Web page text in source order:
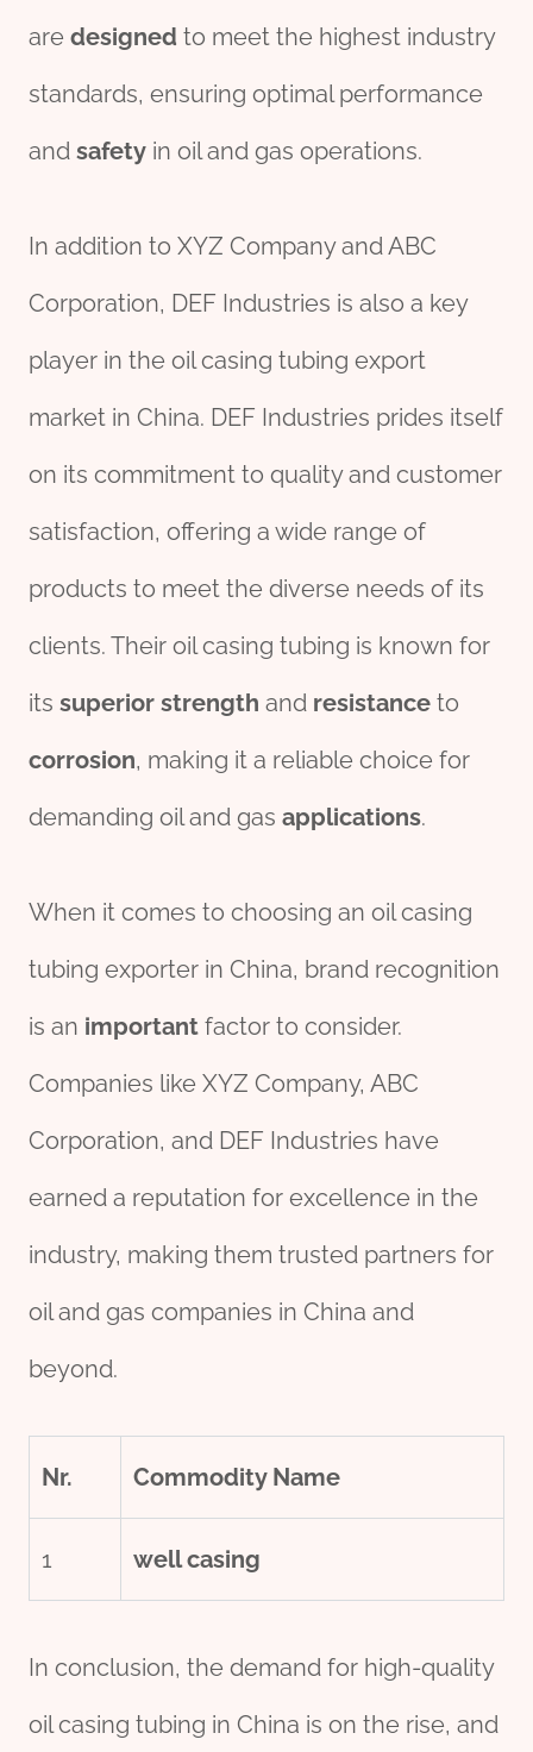
are designed to meet the highest industry
standards, ensuring optimal performance
and safety in oil and gas operations.
In addition to XYZ Company and ABC
Corporation, DEF Industries is also a key
player in the oil casing tubing export
market in China. DEF Industries prides itself
on its commitment to quality and customer
satisfaction, offering a wide range of
products to meet the diverse needs of its
clients. Their oil casing tubing is known for
its superior strength and resistance to
corrosion, making it a reliable choice for
demanding oil and gas applications.
When it comes to choosing an oil casing
tubing exporter in China, brand recognition
is an important factor to consider.
Companies like XYZ Company, ABC
Corporation, and DEF Industries have
earned a reputation for excellence in the
industry, making them trusted partners for
oil and gas companies in China and
beyond.
Nr. Commodity Name
1 well casing
In conclusion, the demand for high-quality
oil casing tubing in China is on the rise, and